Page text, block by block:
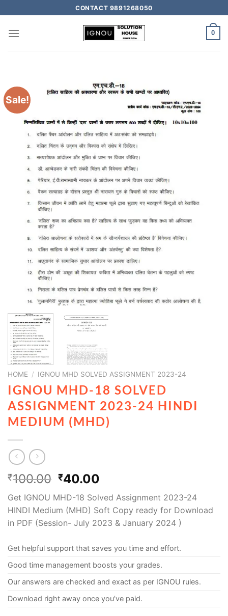
CONTACT 9891268050
0
Sale!
HOME / IGNOU MHD SOLVED ASSIGNMENT 2023-24
IGNOU MHD-18 SOLVED
ASSIGNMENT 2023-24 HINDI
MEDIUM (MHD)
₹100.00 ₹40.00
Get IGNOU MHD-18 Solved Assignment 2023-24
HINDI Medium (MHD) Soft Copy ready for Download
in PDF (Session- July 2023 & January 2024 )
Get helpful support that saves you time and effort.
Good time management boosts your grades.
Our answers are checked and exact as per IGNOU rules.
Download right away once you’ve paid.